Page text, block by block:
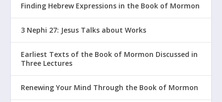
Finding Hebrew Expressions in the Book of Mormon
3 Nephi 27: Jesus Talks about Works
Earliest Texts of the Book of Mormon Discussed in
Three Lectures
Renewing Your Mind Through the Book of Mormon